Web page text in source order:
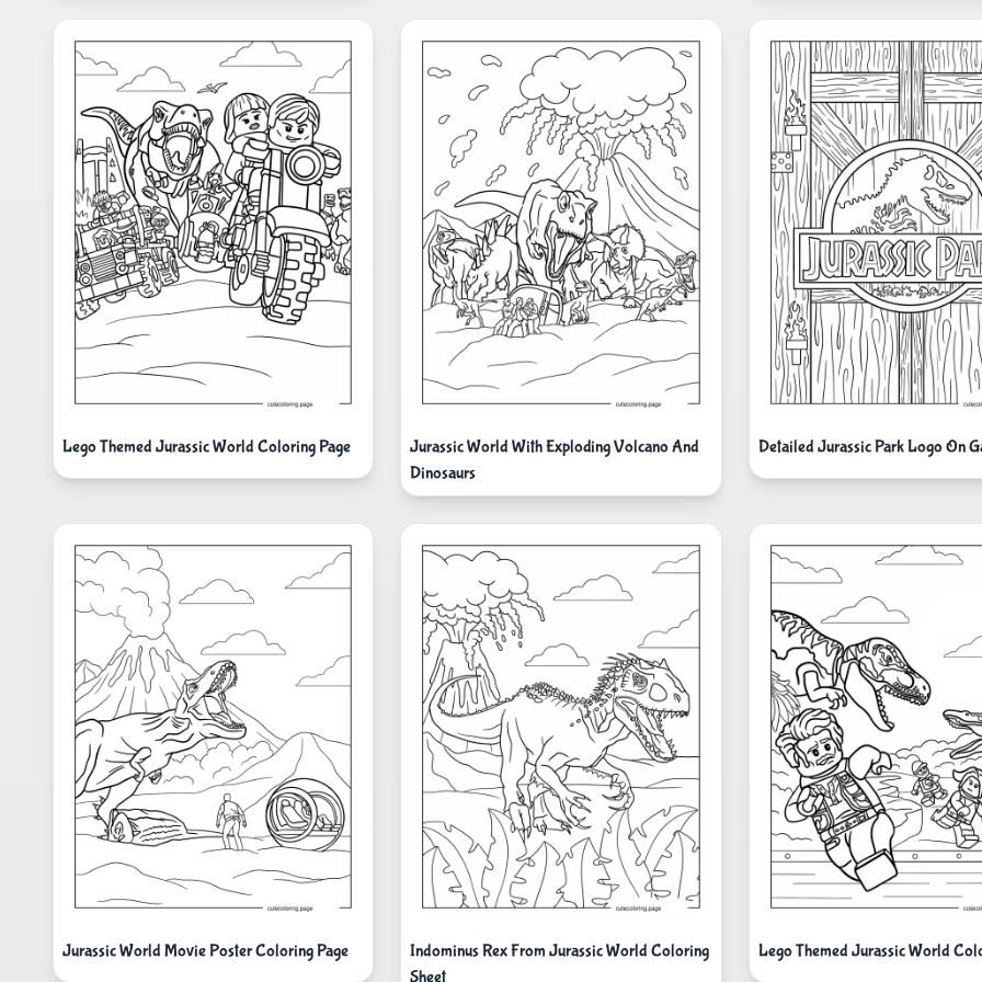
Lego Themed Jurassic World Coloring Page
Jurassic World With Exploding Volcano And
Dinosaurs
Detailed Jurassic Park Logo On
Jurassic World Movie Poster Coloring Page
Indominus Rex From Jurassic World Coloring
Sheet
Lego Themed Jurassic World